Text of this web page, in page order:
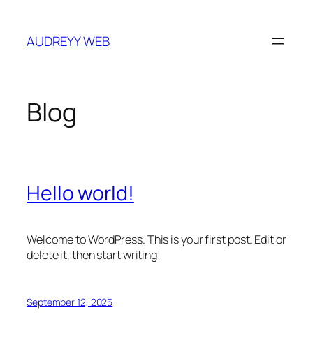
content
AUDREYY WEB
Blog
Hello world!
Welcome to WordPress. This is your first post. Edit or
delete it, then start writing!
September 12, 2025